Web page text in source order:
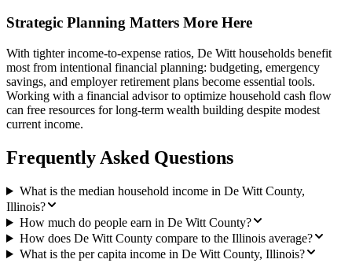
Strategic Planning Matters More Here
With tighter income-to-expense ratios, De Witt households benefit
most from intentional financial planning: budgeting, emergency
savings, and employer retirement plans become essential tools.
Working with a financial advisor to optimize household cash flow
can free resources for long-term wealth building despite modest
current income.
Frequently Asked Questions
What is the median household income in De Witt County,
Illinois?
How much do people earn in De Witt County?
How does De Witt County compare to the Illinois average?
What is the per capita income in De Witt County, Illinois?